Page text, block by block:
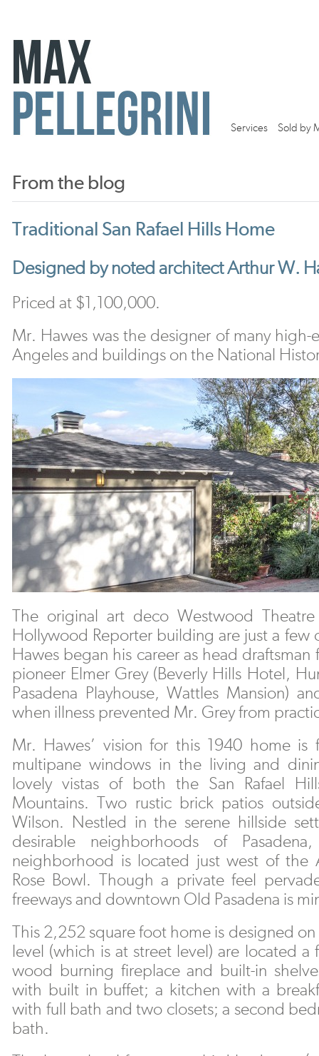
Services Sold by
From the blog
Traditional San Rafael Hills Home
Designed by noted architect Arthur W.
Priced at $1,100,000.
Mr. Hawes was the designer of many high-
Angeles and buildings on the National
The original art deco Westwood
Hollywood Reporter building are just a
Hawes began his career as head
pioneer Elmer Grey (Beverly Hills Hotel,
Pasadena Playhouse, Wattles Mansion)
when illness prevented Mr. Grey from
Mr. Hawes’ vision for this 1940 home
multipane windows in the living and
lovely vistas of both the San Rafael
Mountains. Two rustic brick patios
Wilson. Nestled in the serene hillside
desirable neighborhoods of
neighborhood is located just west of the
Rose Bowl. Though a private feel
freeways and downtown Old Pasadena is
This 2,252 square foot home is designed
level (which is at street level) are located
wood burning fireplace and built-in
with built in buffet; a kitchen with a
with full bath and two closets; a second
bath.